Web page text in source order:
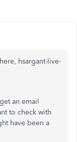
hsargant-live-
an email
to check with
have been a